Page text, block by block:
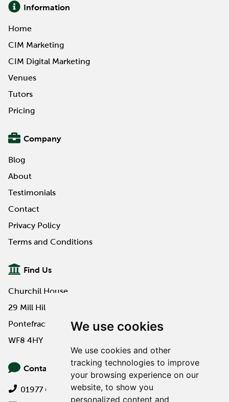
We use cookies
We use cookies and other
tracking technologies to improve
your browsing experience on our
website, to show you
personalized content and
Information
Home
CIM Marketing
CIM Digital Marketing
Venues
Tutors
Pricing
Company
Blog
About
Testimonials
Contact
Privacy Policy
Terms and Conditions
Find Us
Churchil House
29 Mill Hill Road
Pontefract
WF8 4HY
Contact Us
01977 649000